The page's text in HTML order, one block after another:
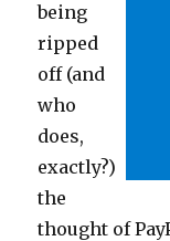
being
ripped
off (and
who
does,
exactly?)
the
thought of